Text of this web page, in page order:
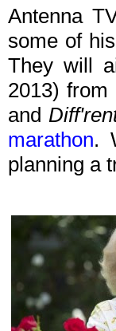
Antenna
some of
They will
2013)
and
marathon.
planning a